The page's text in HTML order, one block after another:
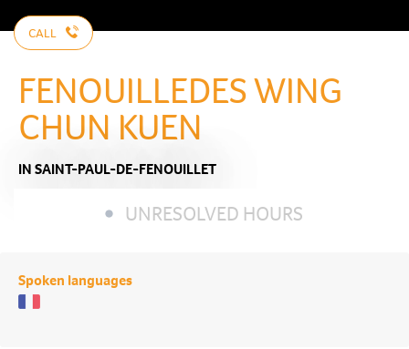
CALL
FENOUILLEDES WING
CHUN KUEN
IN SAINT-PAUL-DE-FENOUILLET
UNRESOLVED HOURS
Spoken languages